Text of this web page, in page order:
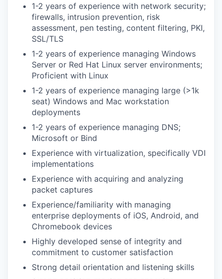
1-2 years of experience with network security;
firewalls, intrusion prevention, risk
assessment, pen testing, content filtering, PKI,
SSL/TLS
1-2 years of experience managing Windows
Server or Red Hat Linux server environments;
Proficient with Linux
1-2 years of experience managing large (>1k
seat) Windows and Mac workstation
deployments
1-2 years of experience managing DNS;
Microsoft or Bind
Experience with virtualization, specifically VDI
implementations
Experience with acquiring and analyzing
packet captures
Experience/familiarity with managing
enterprise deployments of iOS, Android, and
Chromebook devices
Highly developed sense of integrity and
commitment to customer satisfaction
Strong detail orientation and listening skills